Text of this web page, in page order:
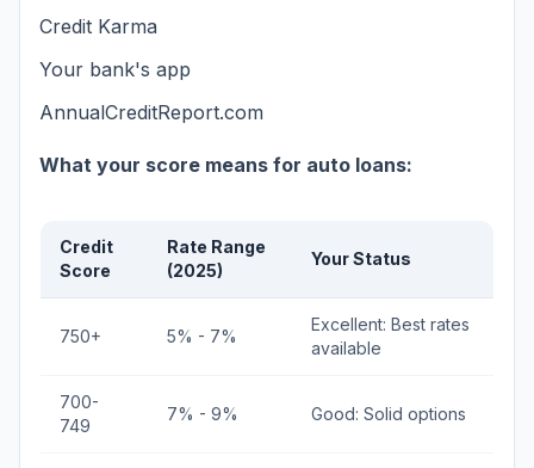
Credit Karma
Your bank's app
AnnualCreditReport.com
What your score means for auto loans:
Credit
Score
Rate Range
(2025)
Your Status
750+ 5% - 7%
Excellent: Best rates
available
700-
749
7% - 9% Good: Solid options